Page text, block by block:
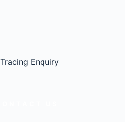
Tracing Enquiry